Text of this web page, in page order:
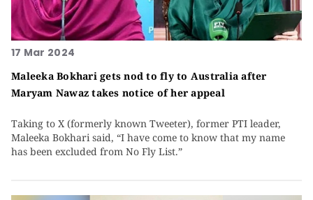
17 Mar 2024
Maleeka Bokhari gets nod to fly to Australia after
Maryam Nawaz takes notice of her appeal
Taking to X (formerly known Tweeter), former PTI leader,
Maleeka Bokhari said, “I have come to know that my name
has been excluded from No Fly List.”